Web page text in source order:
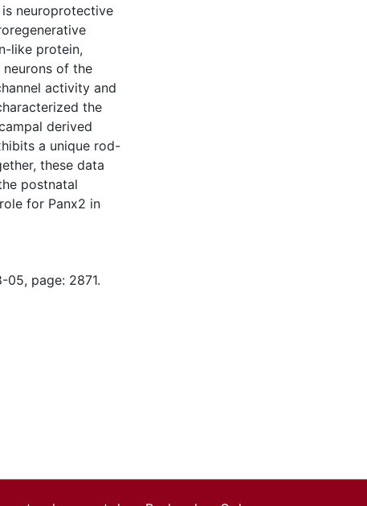
neuroprotective
like protein,
neurons of the
activity and
the
derived
a unique rod-
these data
postnatal
for Panx2 in
05, page: 2871.